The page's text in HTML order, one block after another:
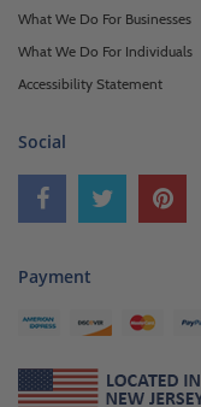
What We Do For Businesses
What We Do For Individuals
Accessibility Statement
Social
Payment